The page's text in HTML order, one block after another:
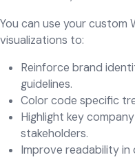
You can use your custom
visualizations to:
Reinforce brand
guidelines.
Color code specific
Highlight key
stakeholders.
Improve readability in